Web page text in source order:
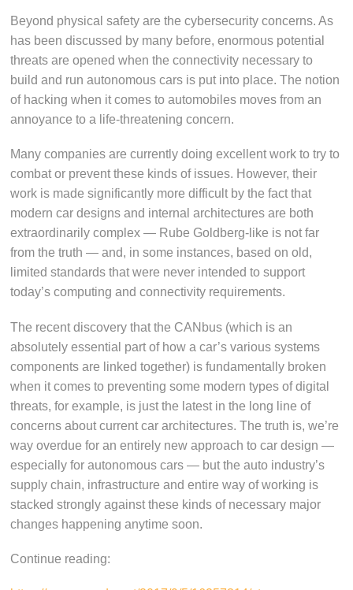
Beyond physical safety are the cybersecurity concerns. As
has been discussed by many before, enormous potential
threats are opened when the connectivity necessary to
build and run autonomous cars is put into place. The notion
of hacking when it comes to automobiles moves from an
annoyance to a life-threatening concern.
Many companies are currently doing excellent work to try to
combat or prevent these kinds of issues. However, their
work is made significantly more difficult by the fact that
modern car designs and internal architectures are both
extraordinarily complex — Rube Goldberg-like is not far
from the truth — and, in some instances, based on old,
limited standards that were never intended to support
today’s computing and connectivity requirements.
The recent discovery that the CANbus (which is an
absolutely essential part of how a car’s various systems
components are linked together) is fundamentally broken
when it comes to preventing some modern types of digital
threats, for example, is just the latest in the long line of
concerns about current car architectures. The truth is, we’re
way overdue for an entirely new approach to car design —
especially for autonomous cars — but the auto industry’s
supply chain, infrastructure and entire way of working is
stacked strongly against these kinds of necessary major
changes happening anytime soon.
Continue reading: